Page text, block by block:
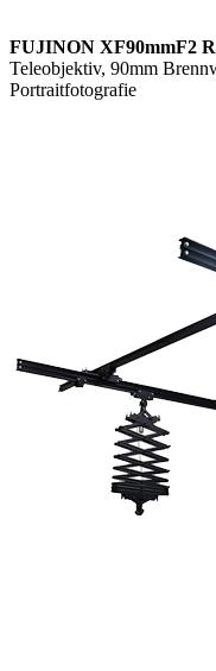
FUJINON XF90mmF2
Teleobjektiv, 90mm
Portraitfotografie